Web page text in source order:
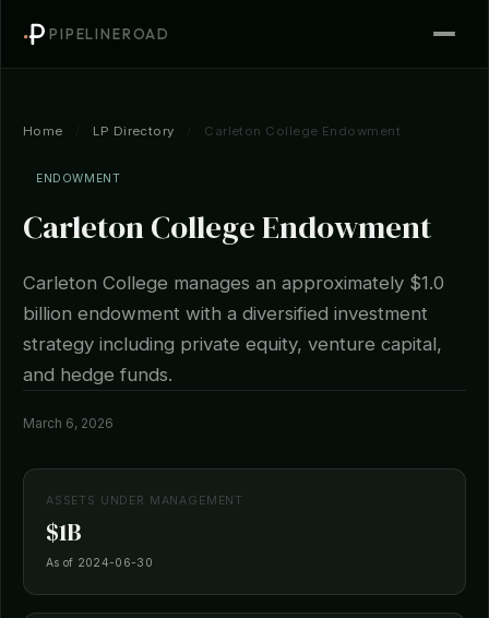
PIPELINEROAD
Home LP Directory Carleton College Endowment
ENDOWMENT
Carleton College Endowment
Carleton College manages an approximately $1.0
billion endowment with a diversified investment
strategy including private equity, venture capital,
and hedge funds.
March 6, 2026
ASSETS UNDER MANAGEMENT
$1B
As of 2024-06-30